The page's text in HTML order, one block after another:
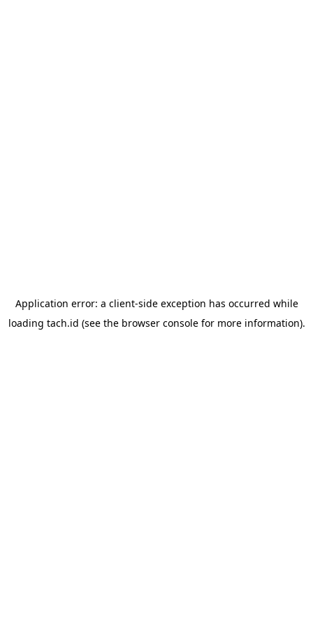
Application error: a client-side exception has occurred while
loading tach.id (see the browser consolefor more information).